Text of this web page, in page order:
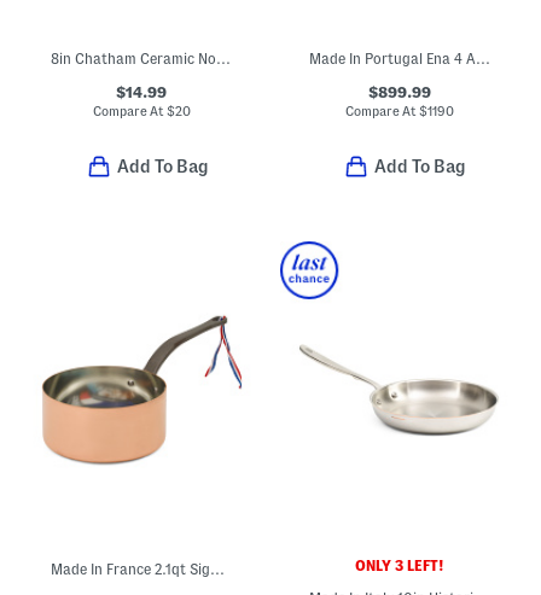
8in Chatham Ceramic Nonstick Fry Pan
$14.99
Compare At $20
Add To Bag
Made In Portugal Ena 4 Automatic Express Coffee Maker
$899.99
Compare At $1190
Add To Bag
Made In France 2.1qt Signature Copper Sauce Pan ONLY 3 LEFT!